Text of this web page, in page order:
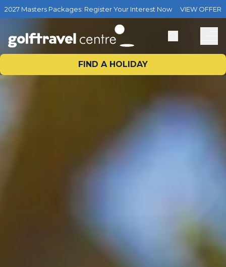
2027 Masters Packages: Register Your Interest Now VIEW OFFER
FIND A HOLIDAY